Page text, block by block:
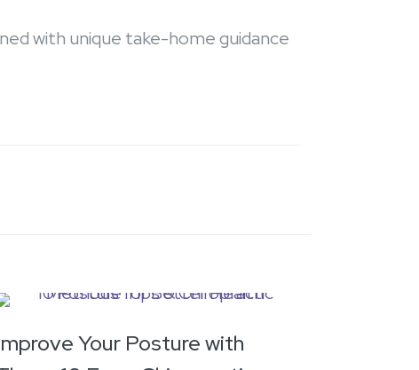
with unique take-home guidance
Your Posture with